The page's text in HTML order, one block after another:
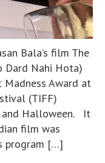
Bala’s film The
Dard Nahi Hota)
Madness Award at
(TIFF)
and Halloween. It
film was
program […]